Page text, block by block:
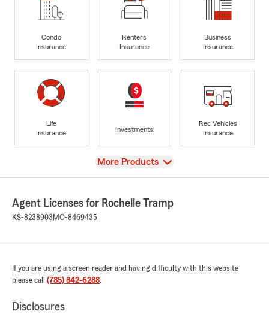
Condo
Insurance
Renters
Insurance
Business
Insurance
Life
Insurance
Investments
Rec Vehicles
Insurance
View
More Products
Agent Licenses for Rochelle Tramp
KS-8238903 MO-8469435
If you are using a screen reader and having difficulty with this website
please call (785) 842-6288.
Disclosures